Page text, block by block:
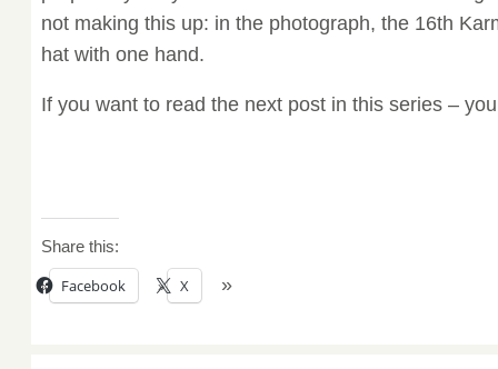
not making this up: in the photograph, the 16th
hat with one hand.
If you want to read the next post in this series –
Share this:
Facebook X